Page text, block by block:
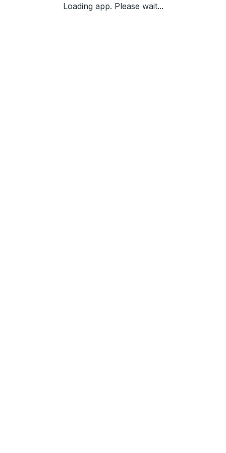
Loading app. Please wait...